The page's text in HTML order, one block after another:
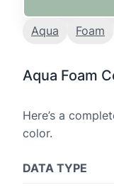
Aqua Foam
Aqua Foam
Here’s a
color.
DATA TYPE